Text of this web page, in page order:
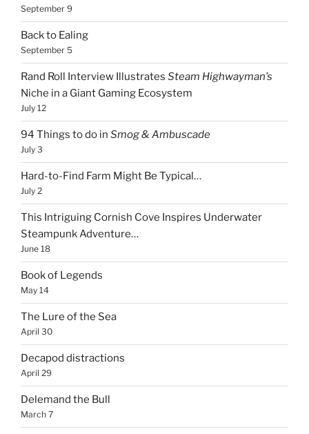
September 9
Back to Ealing
September 5
Rand Roll Interview Illustrates Steam Highwayman’s
Niche in a Giant Gaming Ecosystem
July 12
94 Things to do in Smog & Ambuscade
July 3
Hard-to-Find Farm Might Be Typical…
July 2
This Intriguing Cornish Cove Inspires Underwater
Steampunk Adventure…
June 18
Book of Legends
May 14
The Lure of the Sea
April 30
Decapod distractions
April 29
Delemand the Bull
March 7